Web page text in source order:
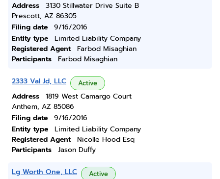
Address
3130 Stillwater Drive Suite B
Prescott, AZ 86305
Filing date
9/16/2016
Entity type
Limited Liability Company
Registered Agent
Farbod Misaghian
Participants
Farbod Misaghian
2333 Val Jd, LLC Active
Address
1819 West Camargo Court
Anthem, AZ 85086
Filing date
9/16/2016
Entity type
Limited Liability Company
Registered Agent
Nicolle Hood Esq
Participants
Jason Duffy
Lg Worth One, LLC Active